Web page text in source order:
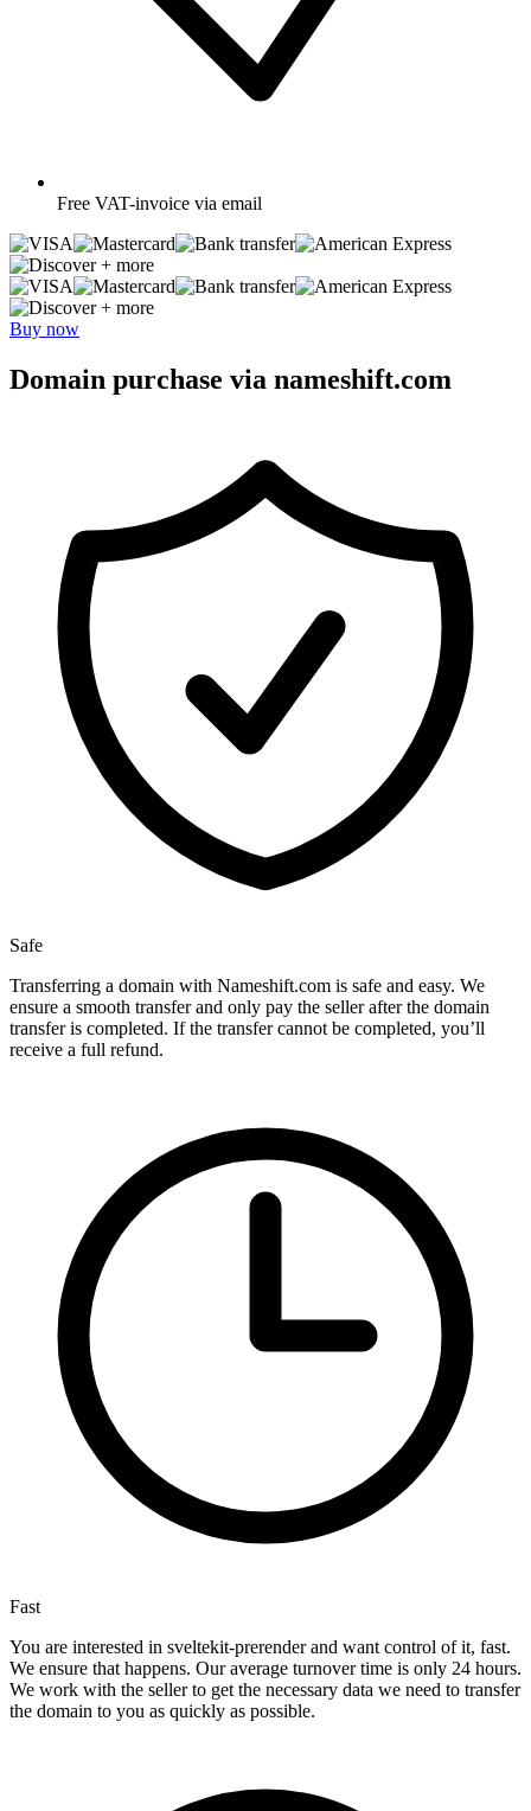
Free VAT-invoice via email
+ more
+ more
Buy now
Domain purchase via nameshift.com
Safe
Transferring a domain with Nameshift.com is safe and easy. We
ensure a smooth transfer and only pay the seller after the domain
transfer is completed. If the transfer cannot be completed, you’ll
receive a full refund.
Fast
You are interested in sveltekit-prerender and want control of it, fast.
We ensure that happens. Our average turnover time is only 24 hours.
We work with the seller to get the necessary data we need to transfer
the domain to you as quickly as possible.